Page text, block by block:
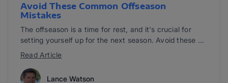
Avoid These Common Offseason
Mistakes
The offseason is a time for rest, and it's crucial for
setting yourself up for the next season. Avoid these ...
Read Article
Lance Watson